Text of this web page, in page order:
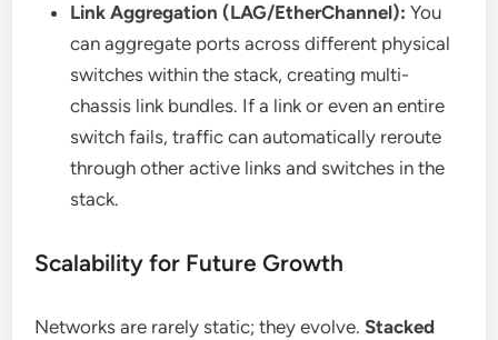
Link Aggregation (LAG/EtherChannel): You
can aggregate ports across different physical
switches within the stack, creating multi-
chassis link bundles. If a link or even an entire
switch fails, traffic can automatically reroute
through other active links and switches in the
stack.
Scalability for Future Growth
Networks are rarely static; they evolve.Stacked